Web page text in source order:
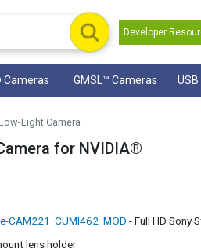
Developer
Cameras GMSL™ Cameras
Light Camera
for NVIDIA®
e-CAM221_CUMI462_MOD - Full HD Sony
lens holder